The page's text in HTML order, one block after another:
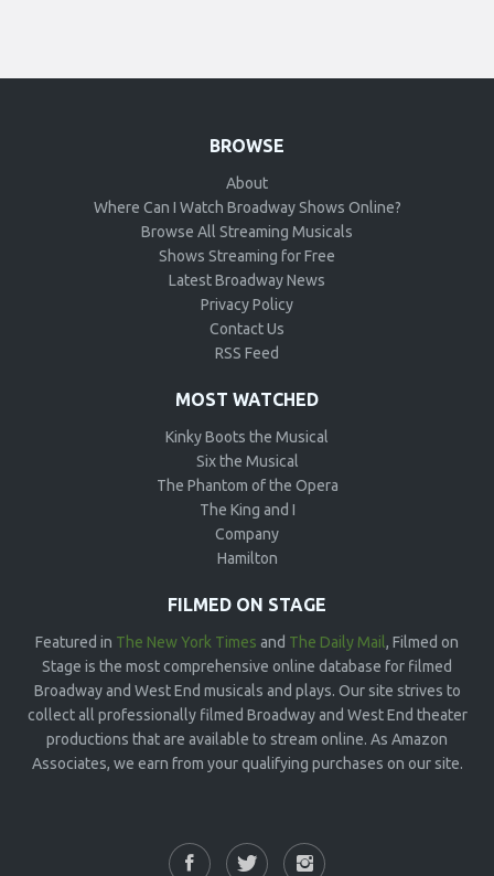
BROWSE
About
Where Can I Watch Broadway Shows Online?
Browse All Streaming Musicals
Shows Streaming for Free
Latest Broadway News
Privacy Policy
Contact Us
RSS Feed
MOST WATCHED
Kinky Boots the Musical
Six the Musical
The Phantom of the Opera
The King and I
Company
Hamilton
FILMED ON STAGE
Featured in The New York Times and The Daily Mail, Filmed on
Stage is the most comprehensive online database for filmed
Broadway and West End musicals and plays. Our site strives to
collect all professionally filmed Broadway and West End theater
productions that are available to stream online. As Amazon
Associates, we earn from your qualifying purchases on our site.